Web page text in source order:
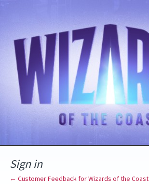
Sign in
← Customer Feedback for Wizards of the Coast